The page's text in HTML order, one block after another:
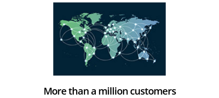
More than a million customers